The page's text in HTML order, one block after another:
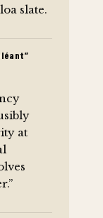
slate.
at